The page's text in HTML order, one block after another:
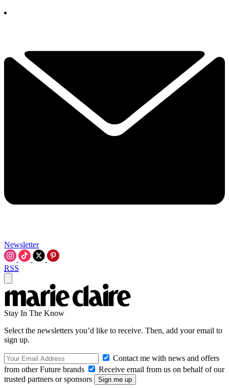
Newsletter
RSS
Stay In The Know
Select the newsletters you’d like to receive. Then, add your email to
sign up.
Contact me with news and offers
from other Future brands
Receive email from us on behalf of our
trusted partners or sponsors